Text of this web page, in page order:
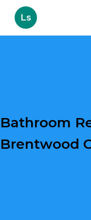
Ls
Bathroom
Brentwood